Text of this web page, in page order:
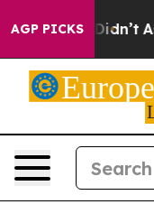
AGP PICKS
it Didn’t As war